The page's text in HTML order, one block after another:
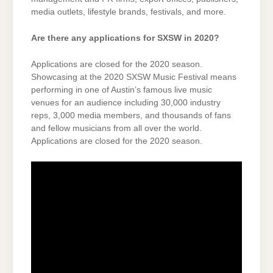
media outlets, lifestyle brands, festivals, and more.
Are there any applications for SXSW in 2020?
Applications are closed for the 2020 season.
Showcasing at the 2020 SXSW Music Festival means
performing in one of Austin’s famous live music
venues for an audience including 30,000 industry
reps, 3,000 media members, and thousands of fans
and fellow musicians from all over the world.
Applications are closed for the 2020 season.